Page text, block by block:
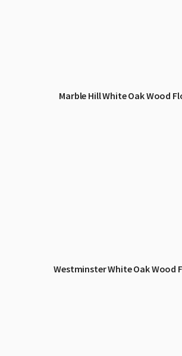
Marble Hill White Oak Wood
Westminster White Oak Wood